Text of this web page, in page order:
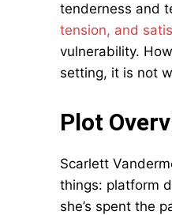
tenderness and
tension, and
vulnerability.
setting, it is not
Plot
Scarlett
things: platform
she’s spent the